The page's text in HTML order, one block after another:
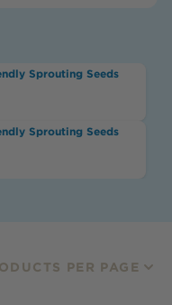
Sprouting Seeds
Sprouting Seeds
PER PAGE